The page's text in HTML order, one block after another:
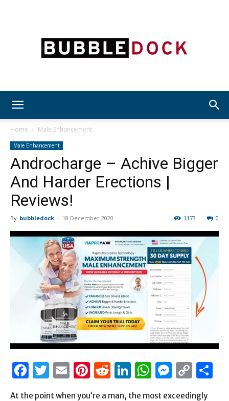
Dock
Home Male Enhancement
Male Enhancement
Androcharge – Achive Bigger
And Harder Erections |
Reviews!
By bubbledock - 18 December 2020 0
1173
Facebook
Twitter
EmailPinterest
Reddit
LinkedIn
Link
At the point when you’re a man, the most exceedingly